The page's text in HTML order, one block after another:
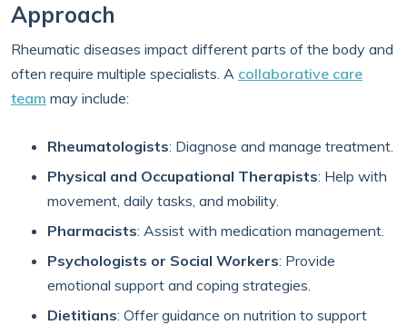
Approach
Rheumatic diseases impact different parts of the body and
often require multiple specialists. A collaborative care
team may include:
Rheumatologists: Diagnose and manage treatment.
Physical and Occupational Therapists: Help with
movement, daily tasks, and mobility.
Pharmacists: Assist with medication management.
Psychologists or Social Workers: Provide
emotional support and coping strategies.
Dietitians: Offer guidance on nutrition to support